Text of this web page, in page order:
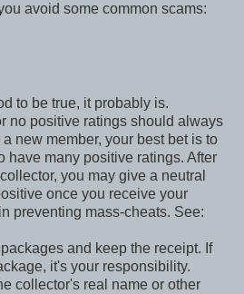
avoid some common scams:
to be true, it probably is.
no positive ratings should always
new member, your best bet is to
have many positive ratings. After
you may give a neutral
once you receive your
preventing mass-cheats. See:
and keep the receipt. If
it's your responsibility.
collector's real name or other